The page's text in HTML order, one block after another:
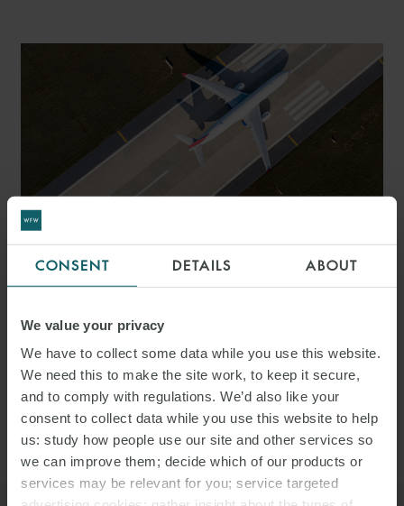
CONSENT DETAILS ABOUT
We value your privacy
We have to collect some data while you use this website.
We need this to make the site work, to keep it secure,
and to comply with regulations. We’d also like your
consent to collect data while you use this website to help
us: study how people use our site and other services so
we can improve them; decide which of our products or
services may be relevant for you; service targeted
ARTICLE
AVIATION Q&A – 20
THINGS TO CONSIDER FOR
AVIATION DEALS IN THE
UAE